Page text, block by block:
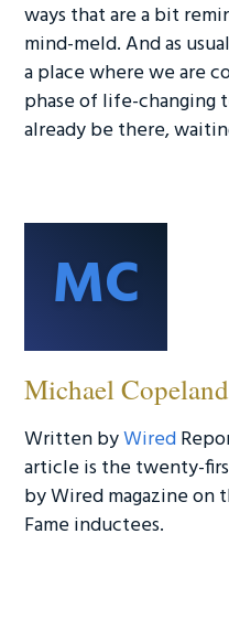
ways that are a bit
mind-meld. And as
a place where we are
phase of life-changing
already be there,
MC
Michael Copeland
Written byWired
article is the twenty-
by Wired magazine on
Fame inductees.